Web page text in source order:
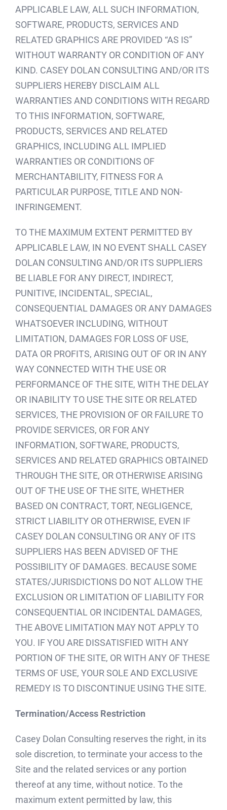
APPLICABLE LAW, ALL SUCH INFORMATION,
SOFTWARE, PRODUCTS, SERVICES AND
RELATED GRAPHICS ARE PROVIDED “AS IS”
WITHOUT WARRANTY OR CONDITION OF ANY
KIND. CASEY DOLAN CONSULTING AND/OR ITS
SUPPLIERS HEREBY DISCLAIM ALL
WARRANTIES AND CONDITIONS WITH REGARD
TO THIS INFORMATION, SOFTWARE,
PRODUCTS, SERVICES AND RELATED
GRAPHICS, INCLUDING ALL IMPLIED
WARRANTIES OR CONDITIONS OF
MERCHANTABILITY, FITNESS FOR A
PARTICULAR PURPOSE, TITLE AND NON-
INFRINGEMENT.
TO THE MAXIMUM EXTENT PERMITTED BY
APPLICABLE LAW, IN NO EVENT SHALL CASEY
DOLAN CONSULTING AND/OR ITS SUPPLIERS
BE LIABLE FOR ANY DIRECT, INDIRECT,
PUNITIVE, INCIDENTAL, SPECIAL,
CONSEQUENTIAL DAMAGES OR ANY DAMAGES
WHATSOEVER INCLUDING, WITHOUT
LIMITATION, DAMAGES FOR LOSS OF USE,
DATA OR PROFITS, ARISING OUT OF OR IN ANY
WAY CONNECTED WITH THE USE OR
PERFORMANCE OF THE SITE, WITH THE DELAY
OR INABILITY TO USE THE SITE OR RELATED
SERVICES, THE PROVISION OF OR FAILURE TO
PROVIDE SERVICES, OR FOR ANY
INFORMATION, SOFTWARE, PRODUCTS,
SERVICES AND RELATED GRAPHICS OBTAINED
THROUGH THE SITE, OR OTHERWISE ARISING
OUT OF THE USE OF THE SITE, WHETHER
BASED ON CONTRACT, TORT, NEGLIGENCE,
STRICT LIABILITY OR OTHERWISE, EVEN IF
CASEY DOLAN CONSULTING OR ANY OF ITS
SUPPLIERS HAS BEEN ADVISED OF THE
POSSIBILITY OF DAMAGES. BECAUSE SOME
STATES/JURISDICTIONS DO NOT ALLOW THE
EXCLUSION OR LIMITATION OF LIABILITY FOR
CONSEQUENTIAL OR INCIDENTAL DAMAGES,
THE ABOVE LIMITATION MAY NOT APPLY TO
YOU. IF YOU ARE DISSATISFIED WITH ANY
PORTION OF THE SITE, OR WITH ANY OF THESE
TERMS OF USE, YOUR SOLE AND EXCLUSIVE
REMEDY IS TO DISCONTINUE USING THE SITE.
Termination/Access Restriction
Casey Dolan Consulting reserves the right, in its
sole discretion, to terminate your access to the
Site and the related services or any portion
thereof at any time, without notice. To the
maximum extent permitted by law, this